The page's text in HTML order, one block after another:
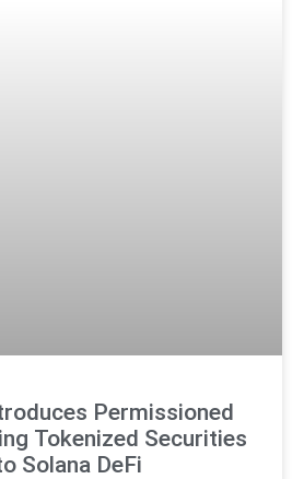
Permissioned
Tokenized Securities
Solana DeFi